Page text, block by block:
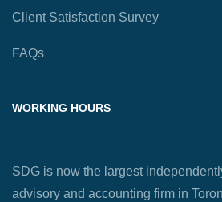
Client Satisfaction Survey
FAQs
WORKING HOURS
SDG is now the largest
advisory and accounting firm in